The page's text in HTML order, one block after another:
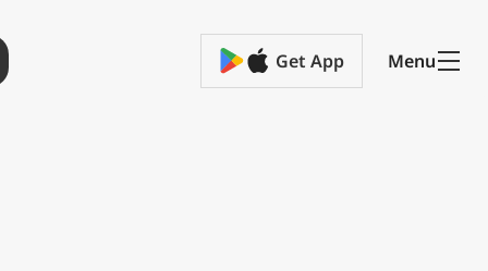
Get App Menu